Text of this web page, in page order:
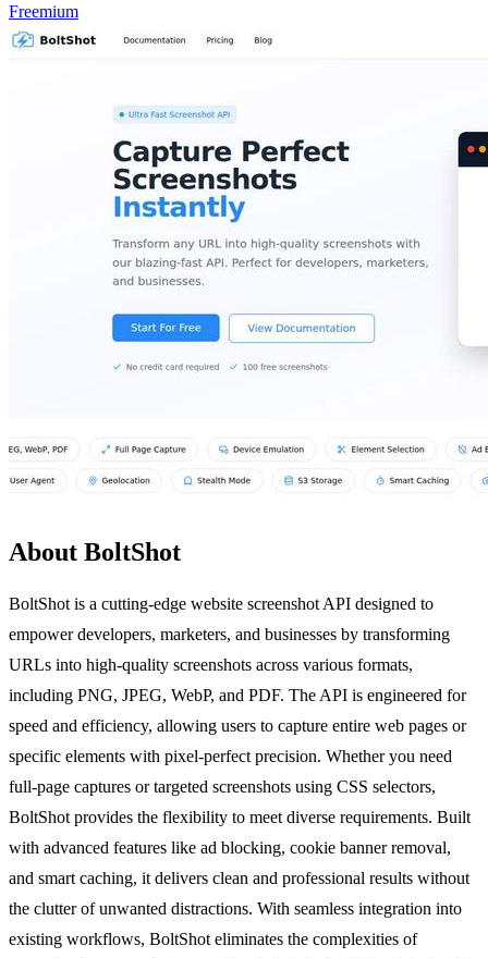
Freemium
About BoltShot
BoltShot is a cutting-edge website screenshot API designed to
empower developers, marketers, and businesses by transforming
URLs into high-quality screenshots across various formats,
including PNG, JPEG, WebP, and PDF. The API is engineered for
speed and efficiency, allowing users to capture entire web pages or
specific elements with pixel-perfect precision. Whether you need
full-page captures or targeted screenshots using CSS selectors,
BoltShot provides the flexibility to meet diverse requirements. Built
with advanced features like ad blocking, cookie banner removal,
and smart caching, it delivers clean and professional results without
the clutter of unwanted distractions. With seamless integration into
existing workflows, BoltShot eliminates the complexities of